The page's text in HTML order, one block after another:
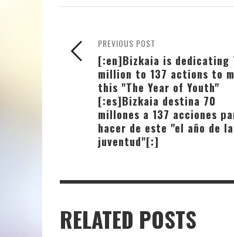
PREVIOUS POST
[:en]Bizkaia is dedicating
million to 137 actions to
this "The Year of Youth"
[:es]Bizkaia destina 70
millones a 137 acciones
hacer de este "el año de la
juventud"[:]
RELATED POSTS